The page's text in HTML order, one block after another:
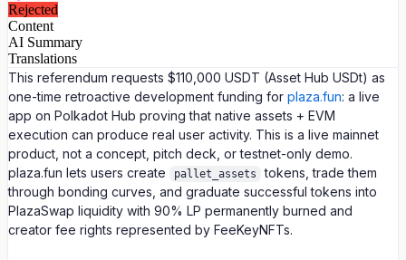
Rejected
Content
AI Summary
Translations
This referendum requests $110,000 USDT (Asset Hub USDt) as
one-time retroactive development funding for plaza.fun: a live
app on Polkadot Hub proving that native assets + EVM
execution can produce real user activity. This is a live mainnet
product, not a concept, pitch deck, or testnet-only demo.
plaza.fun lets users create
pallet_assets
tokens, trade them
through bonding curves, and graduate successful tokens into
PlazaSwap liquidity with 90% LP permanently burned and
creator fee rights represented by FeeKeyNFTs.